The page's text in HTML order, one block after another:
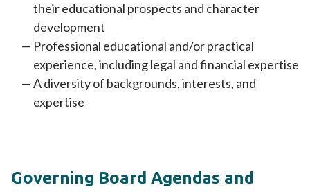
their educational prospects and character
development
Professional educational and/or practical
experience, including legal and financial expertise
A diversity of backgrounds, interests, and
expertise
Governing Board Agendas and